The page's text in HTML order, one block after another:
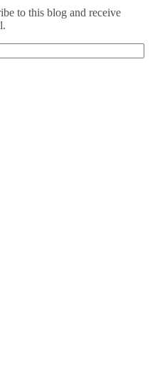
to this blog and receive